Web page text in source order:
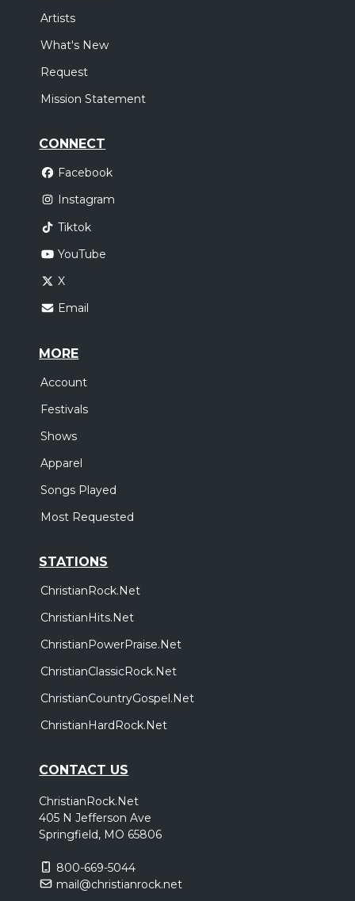
Artists
What's New
Request
Mission Statement
CONNECT
Facebook
Instagram
Tiktok
YouTube
X
Email
MORE
Account
Festivals
Shows
Apparel
Songs Played
Most Requested
STATIONS
ChristianRock.Net
ChristianHits.Net
ChristianPowerPraise.Net
ChristianClassicRock.Net
ChristianCountryGospel.Net
ChristianHardRock.Net
CONTACT US
ChristianRock.Net
405 N Jefferson Ave
Springfield, MO 65806
800-669-5044
mail@christianrock.net